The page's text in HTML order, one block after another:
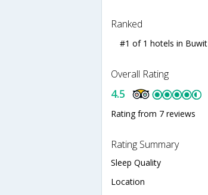
Ranked
#1 of 1 hotels in Buwit
Overall Rating
4.5
Rating from 7 reviews
Rating Summary
Sleep Quality
Location